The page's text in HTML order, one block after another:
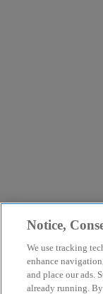
Notice,
We use tracking
enhance
and place our ads.
already running.